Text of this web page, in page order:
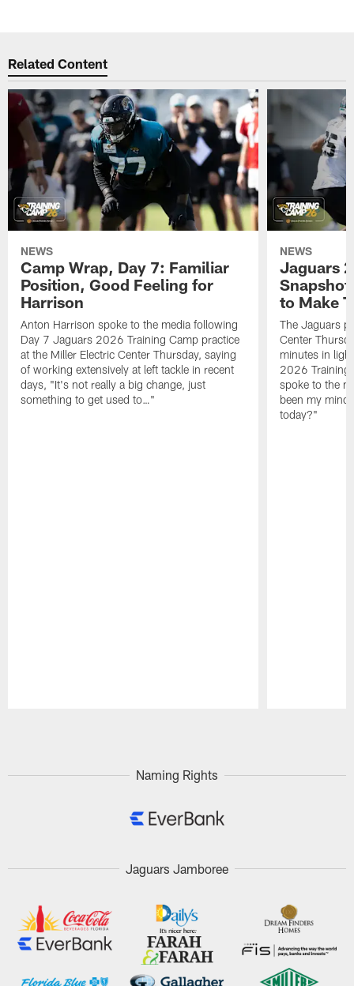
Related Content
NEWS
Camp Wrap, Day 7: Familiar
Position, Good Feeling for
Harrison
Anton Harrison spoke to the media following
Day 7 Jaguars 2026 Training Camp practice
at the Miller Electric Center Thursday, saying
of working extensively at left tackle in recent
days, "It's not really a big change, just
something to get used to…"
NEWS
Jaguars
to Make
The Jaguars
Center
minutes in
2026 Training
spoke to the
been my
today?"
Naming Rights
Jaguars Jamboree